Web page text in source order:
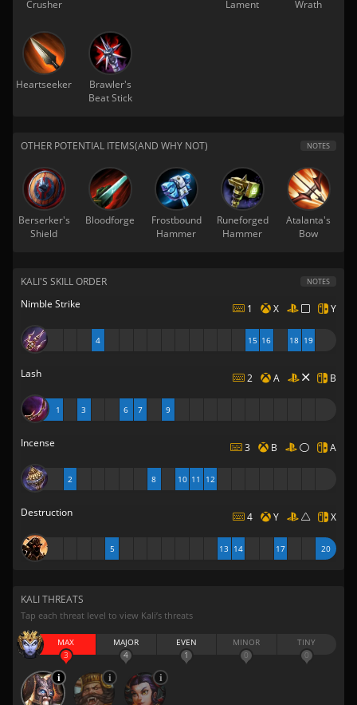
Crusher
Lament
Wrath
Heartseeker
Brawler's
Beat Stick
OTHER POTENTIAL ITEMS(AND WHY NOT) NOTES
Berserker's
Shield
Bloodforge
Frostbound
Hammer
Runeforged
Hammer
Atalanta's
Bow
KALI'S SKILL ORDER NOTES
Nimble Strike 1 X Y
4 15 16 18 19
Lash 2 A B
1 3 6 7 9
Incense 3 B A
2 8 10 11 12
Destruction 4 Y X
5 13 14 17 20
KALI THREATS
Tap each threat level to view Kali’s threats
MAX
3
MAJOR
4
EVEN
1
MINOR
0
TINY
0